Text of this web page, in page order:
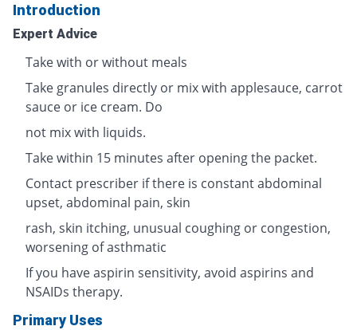
Introduction
Expert Advice
Take with or without meals
Take granules directly or mix with applesauce, carrot
sauce or ice cream. Do
not mix with liquids.
Take within 15 minutes after opening the packet.
Contact prescriber if there is constant abdominal
upset, abdominal pain, skin
rash, skin itching, unusual coughing or congestion,
worsening of asthmatic
If you have aspirin sensitivity, avoid aspirins and
NSAIDs therapy.
Primary Uses